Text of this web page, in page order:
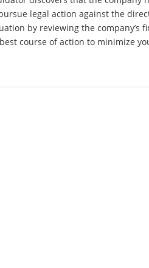
legal action against the
by reviewing the company’s
course of action to minimize